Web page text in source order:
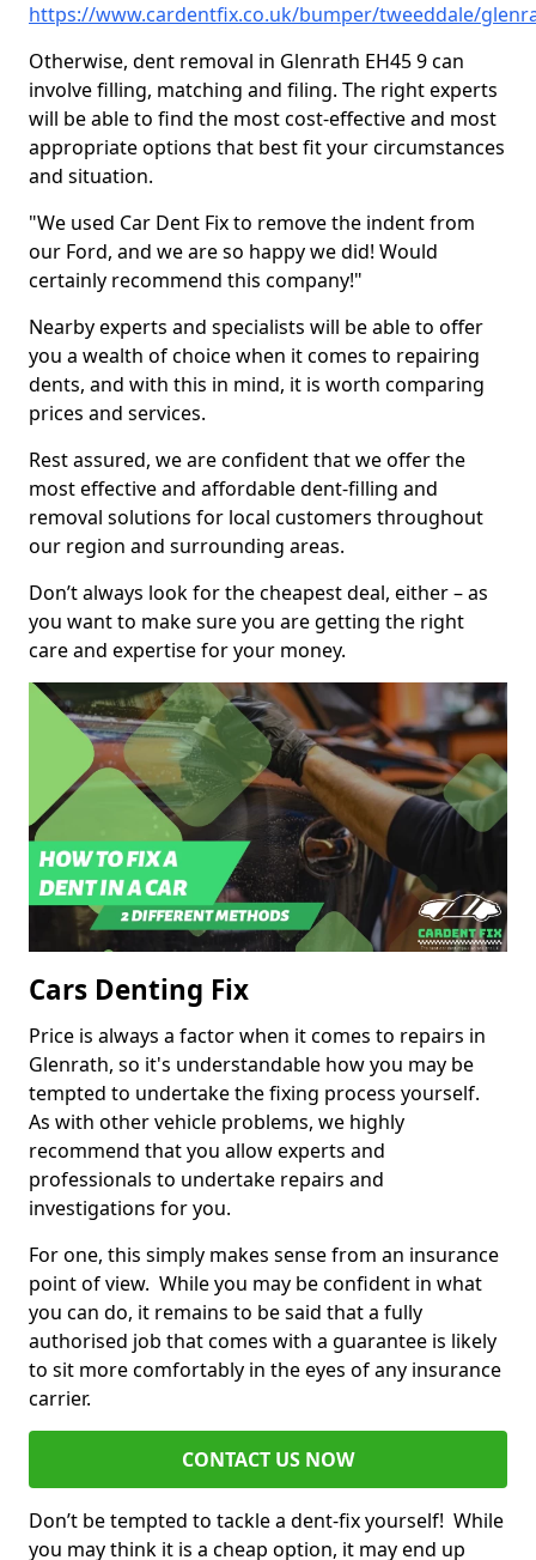
https://www.cardentfix.co.uk/bumper/tweeddale/
Otherwise, dent removal in Glenrath EH45 9 can
involve filling, matching and filing. The right experts
will be able to find the most cost-effective and most
appropriate options that best fit your circumstances
and situation.
"We used Car Dent Fix to remove the indent from
our Ford, and we are so happy we did! Would
certainly recommend this company!"
Nearby experts and specialists will be able to offer
you a wealth of choice when it comes to repairing
dents, and with this in mind, it is worth comparing
prices and services.
Rest assured, we are confident that we offer the
most effective and affordable dent-filling and
removal solutions for local customers throughout
our region and surrounding areas.
Don’t always look for the cheapest deal, either – as
you want to make sure you are getting the right
care and expertise for your money.
Cars Denting Fix
Price is always a factor when it comes to repairs in
Glenrath, so it's understandable how you may be
tempted to undertake the fixing process yourself.
As with other vehicle problems, we highly
recommend that you allow experts and
professionals to undertake repairs and
investigations for you.
For one, this simply makes sense from an insurance
point of view. While you may be confident in what
you can do, it remains to be said that a fully
authorised job that comes with a guarantee is likely
to sit more comfortably in the eyes of any insurance
carrier.
CONTACT US NOW
Don’t be tempted to tackle a dent-fix yourself! While
you may think it is a cheap option, it may end up